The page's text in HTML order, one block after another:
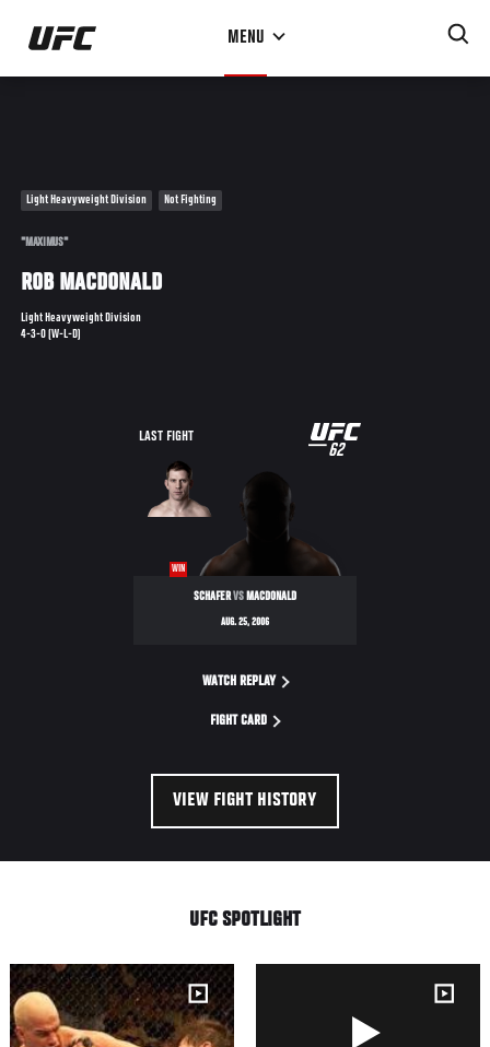
Skip
main
MENU
Light Heavyweight Division Not Fighting
"MAXIMUS"
ROB MACDONALD
Light Heavyweight Division
4-3-0 (W-L-D)
LAST FIGHT
UFC
62
WIN
SCHAFERVSMACDONALD
AUG. 25, 2006
WATCH REPLAY
FIGHT CARD
VIEW FIGHT HISTORY
UFC SPOTLIGHT